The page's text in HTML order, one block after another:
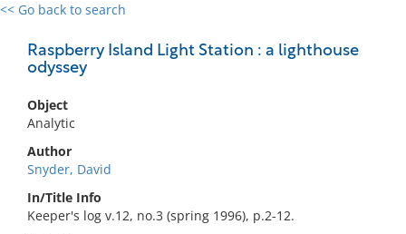
<< Go back to search
Raspberry Island Light Station : a lighthouse
odyssey
Object
Analytic
Author
Snyder, David
In/Title Info
Keeper's log v.12, no.3 (spring 1996), p.2-12.
0 results